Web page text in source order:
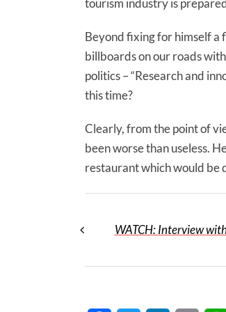
tourism industry is
Beyond fixing for himself a
billboards on our roads
politics – “Research and
this time?
Clearly, from the point of
been worse than useless.
restaurant which would be
WATCH: Interview